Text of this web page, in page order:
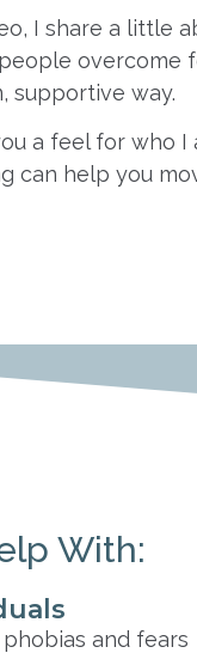
I share a little
overcome
supportive way.
a feel for who
can help you
With:
phobias and fears